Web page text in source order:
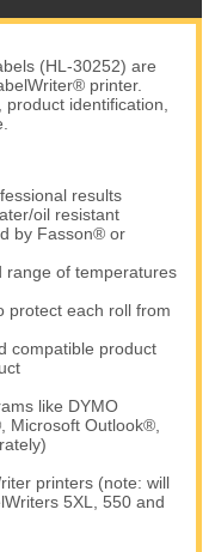
(HL-30252) are
printer.
identification,
results
oil resistant
by Fasson® or
range of temperatures
protect each roll from
compatible product
like DYMO
Microsoft Outlook®,
printers (note: will
5XL, 550 and